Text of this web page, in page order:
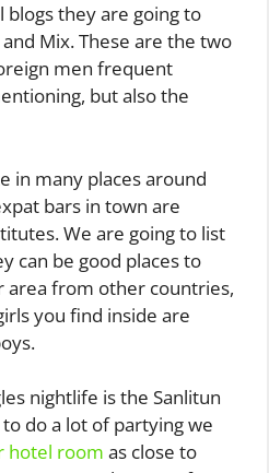
they are going to
Mix. These are the two
men frequent
but also the
in many places around
bars in town are
We are going to list
can be good places to
area from other countries,
you find inside are
nightlife is the Sanlitun
do a lot of partying we
hotel room as close to